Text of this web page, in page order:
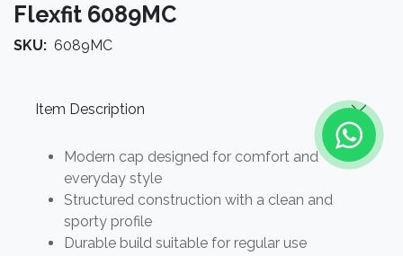
Flexfit 6089MC
SKU: 6089MC
Item Description
Modern cap designed for comfort and
everyday style
Structured construction with a clean and
sporty profile
Durable build suitable for regular use